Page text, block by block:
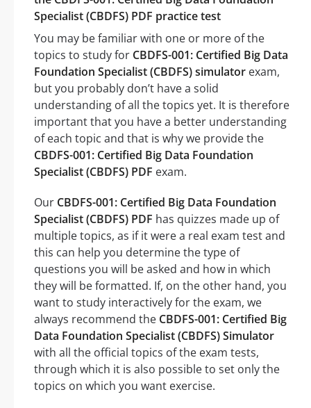
Specialist (CBDFS) PDF practice test
You may be familiar with one or more of the
topics to study for CBDFS-001: Certified Big Data
Foundation Specialist (CBDFS) simulator exam,
but you probably don’t have a solid
understanding of all the topics yet. It is therefore
important that you have a better understanding
of each topic and that is why we provide the
CBDFS-001: Certified Big Data Foundation
Specialist (CBDFS) PDF exam.
Our CBDFS-001: Certified Big Data Foundation
Specialist (CBDFS) PDF has quizzes made up of
multiple topics, as if it were a real exam test and
this can help you determine the type of
questions you will be asked and how in which
they will be formatted. If, on the other hand, you
want to study interactively for the exam, we
always recommend the CBDFS-001: Certified Big
Data Foundation Specialist (CBDFS) Simulator
with all the official topics of the exam tests,
through which it is also possible to set only the
topics on which you want exercise.